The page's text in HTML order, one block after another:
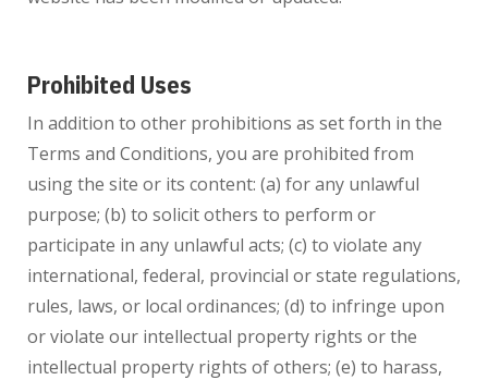
Prohibited Uses
In addition to other prohibitions as set forth in the
Terms and Conditions, you are prohibited from
using the site or its content: (a) for any unlawful
purpose; (b) to solicit others to perform or
participate in any unlawful acts; (c) to violate any
international, federal, provincial or state regulations,
rules, laws, or local ordinances; (d) to infringe upon
or violate our intellectual property rights or the
intellectual property rights of others; (e) to harass,